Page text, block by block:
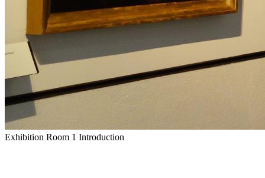
Exhibition Room 1 Introduction